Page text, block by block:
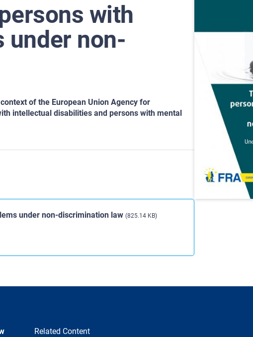
with
under non-
of the European Union Agency for
intellectual disabilities and persons with mental
under non-discrimination law (825.14 KB)
Related Content